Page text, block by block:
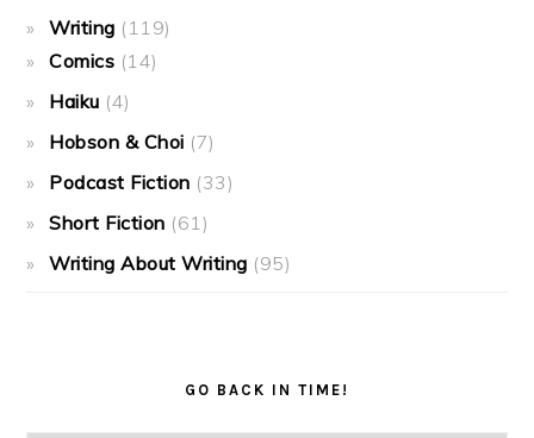
Writing (119)
Comics (14)
Haiku (4)
Hobson & Choi (7)
Podcast Fiction (33)
Short Fiction (61)
Writing About Writing (95)
GO BACK IN TIME!